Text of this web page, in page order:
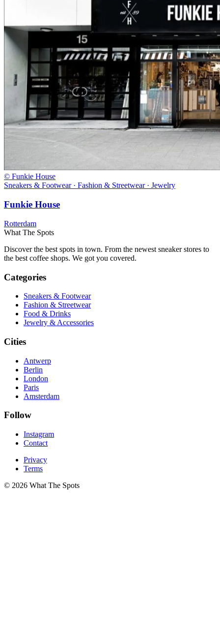
© Funkie House
Sneakers & Footwear · Fashion & Streetwear · Jewelry
Funkie House
Rotterdam
What The Spots
Discover the best spots in town. From the newest sneaker stores to
the best coffee shops. We got you covered.
Categories
Sneakers & Footwear
Fashion & Streetwear
Food & Drinks
Jewelry & Accessories
Cities
Antwerp
Berlin
London
Paris
Amsterdam
Follow
Instagram
Contact
Privacy
Terms
© 2026 What The Spots